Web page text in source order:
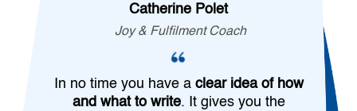
Catherine Polet
Joy & Fulfilment Coach
In no time you have a clear idea of how
and what to write. It gives you the